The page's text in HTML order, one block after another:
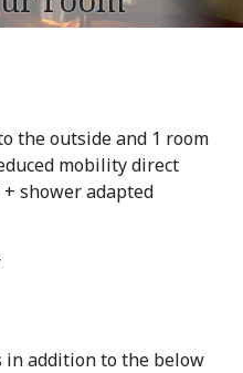
the outside and 1 room
mobility direct
shower adapted
addition to the below